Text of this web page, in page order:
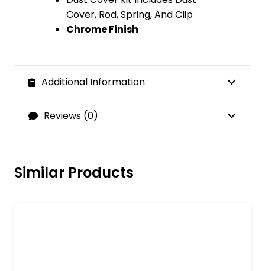
Cover, Rod, Spring, And Clip
Chrome Finish
Additional Information
Reviews (0)
Similar Products